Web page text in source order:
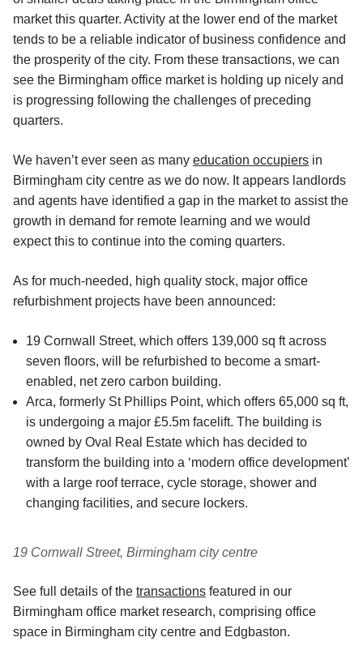
market this quarter. Activity at the lower end of the market
tends to be a reliable indicator of business confidence and
the prosperity of the city. From these transactions, we can
see the Birmingham office market is holding up nicely and
is progressing following the challenges of preceding
quarters.
We haven’t ever seen as many education occupiers in
Birmingham city centre as we do now. It appears landlords
and agents have identified a gap in the market to assist the
growth in demand for remote learning and we would
expect this to continue into the coming quarters.
As for much-needed, high quality stock, major office
refurbishment projects have been announced:
19 Cornwall Street, which offers 139,000 sq ft across
seven floors, will be refurbished to become a smart-
enabled, net zero carbon building.
Arca, formerly St Phillips Point, which offers 65,000 sq ft,
is undergoing a major £5.5m facelift. The building is
owned by Oval Real Estate which has decided to
transform the building into a ‘modern office development’
with a large roof terrace, cycle storage, shower and
changing facilities, and secure lockers.
19 Cornwall Street, Birmingham city centre
See full details of the transactions featured in our
Birmingham office market research, comprising office
space in Birmingham city centre and Edgbaston.